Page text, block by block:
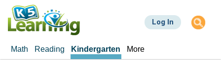
Skip
main
Log In
Math Reading Kindergarten More